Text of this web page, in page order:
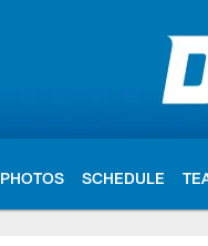
PHOTOS SCHEDULE